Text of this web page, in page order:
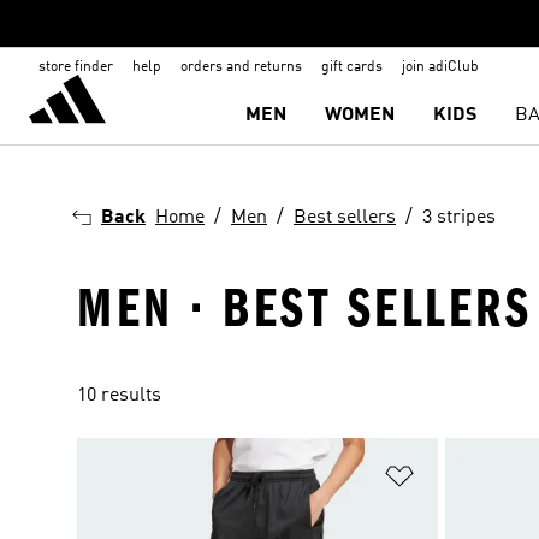
store finder help orders and returns gift cards join adiClub
MEN WOMEN KIDS
Back Home Men Best sellers 3 stripes
MEN · BEST
10 results